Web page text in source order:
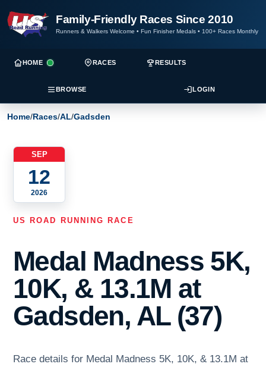
Family-Friendly Races Since 2010
Runners & Walkers Welcome • Fun Finisher Medals • 100+ Races Monthly
HOME RACES RESULTS
BROWSE LOGIN
Home/Races/AL/Gadsden
SEP
12
2026
US ROAD RUNNING RACE
Medal Madness 5K,
10K, & 13.1M at
Gadsden, AL (37)
Race details for Medal Madness 5K, 10K, & 13.1M at